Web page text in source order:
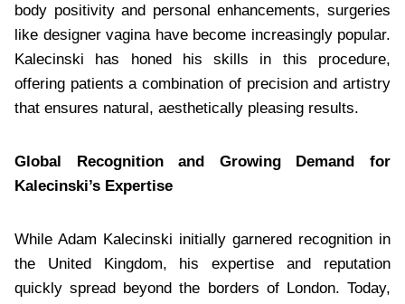
body positivity and personal enhancements, surgeries
like designer vagina have become increasingly popular.
Kalecinski has honed his skills in this procedure,
offering patients a combination of precision and artistry
that ensures natural, aesthetically pleasing results.
Global Recognition and Growing Demand for
Kalecinski’s Expertise
While Adam Kalecinski initially garnered recognition in
the United Kingdom, his expertise and reputation
quickly spread beyond the borders of London. Today,